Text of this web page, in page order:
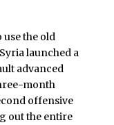
the old
launched a
advanced
month
offensive
out the entire